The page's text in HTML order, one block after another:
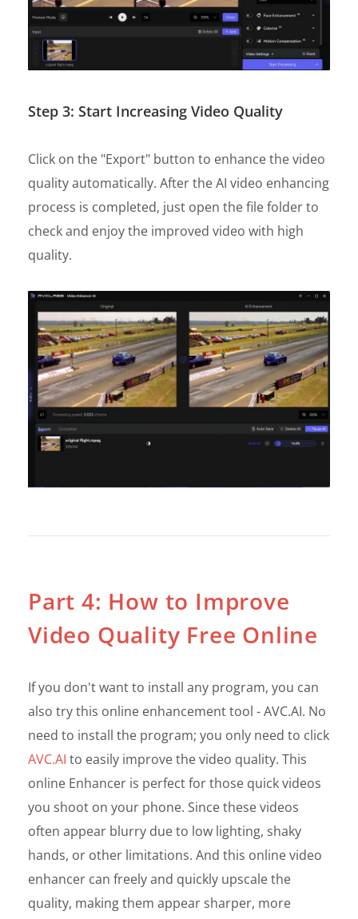
Step 3: Start Increasing Video Quality
Click on the "Export" button to enhance the video
quality automatically. After the AI video enhancing
process is completed, just open the file folder to
check and enjoy the improved video with high
quality.
Part 4: How to Improve
Video Quality Free Online
If you don't want to install any program, you can
also try this online enhancement tool - AVC.AI. No
need to install the program; you only need to click
AVC.AI to easily improve the video quality. This
online Enhancer is perfect for those quick videos
you shoot on your phone. Since these videos
often appear blurry due to low lighting, shaky
hands, or other limitations. And this online video
enhancer can freely and quickly upscale the
quality, making them appear sharper, more